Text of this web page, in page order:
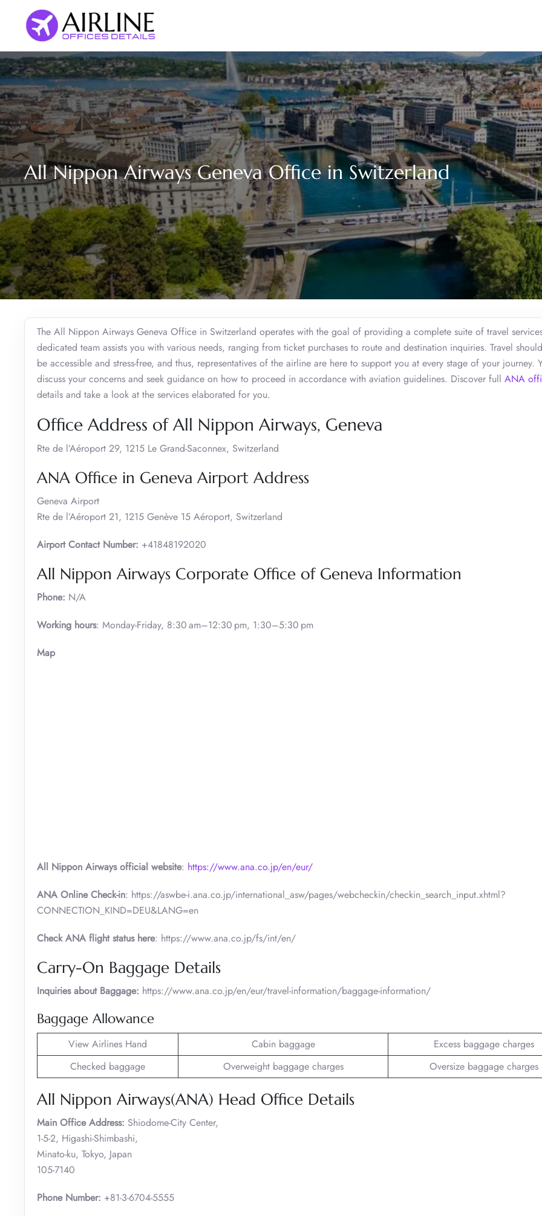
content
All Nippon Airways Geneva Office in Switzerland
The All Nippon Airways Geneva Office in Switzerland operates with the goal of providing a complete suite of travel
dedicated team assists you with various needs, ranging from ticket purchases to route and destination inquiries. Travel
be accessible and stress-free, and thus, representatives of the airline are here to support you at every stage of your journey.
discuss your concerns and seek guidance on how to proceed in accordance with aviation guidelines. Discover full ANA
details and take a look at the services elaborated for you.
Office Address of All Nippon Airways, Geneva
Rte de l’Aéroport 29, 1215 Le Grand-Saconnex, Switzerland
ANA Office in Geneva Airport Address
Geneva Airport
Rte de l’Aéroport 21, 1215 Genève 15 Aéroport, Switzerland
Airport Contact Number: +41848192020
All Nippon Airways Corporate Office of Geneva Information
Phone: N/A
Working hours: Monday-Friday, 8:30 am–12:30 pm, 1:30–5:30 pm
Map
All Nippon Airways official website: https://www.ana.co.jp/en/eur/
ANA Online Check-in: https://aswbe-i.ana.co.jp/international_asw/pages/webcheckin/checkin_search_input.xhtml?
CONNECTION_KIND=DEU&LANG=en
Check ANA flight status here: https://www.ana.co.jp/fs/int/en/
Carry-On Baggage Details
Inquiries about Baggage: https://www.ana.co.jp/en/eur/travel-information/baggage-information/
Baggage Allowance
View Airlines Hand Cabin baggage
Excess baggage charges
Checked baggage
Overweight baggage charges Oversize baggage charges
All Nippon Airways(ANA) Head Office Details
Main Office Address: Shiodome-City Center,
1-5-2, Higashi-Shimbashi,
Minato-ku, Tokyo, Japan
105-7140
Phone Number: +81-3-6704-5555